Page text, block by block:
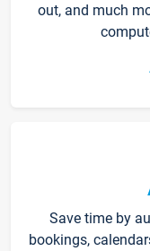
out, and much
Save time by
bookings,